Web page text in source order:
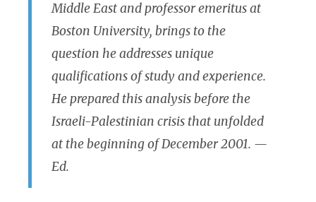
Middle East and professor emeritus at
Boston University, brings to the
question he addresses unique
qualifications of study and experience.
He prepared this analysis before the
Israeli-Palestinian crisis that unfolded
at the beginning of December 2001. —
Ed.